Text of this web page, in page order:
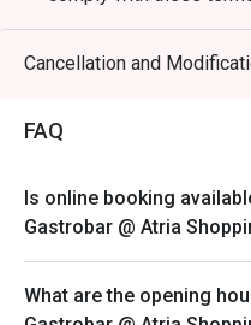
reservation rejected.
- eatigo reservations
Cancellation and
FAQ
Is online booking
Gastrobar @ Atria
What are the opening